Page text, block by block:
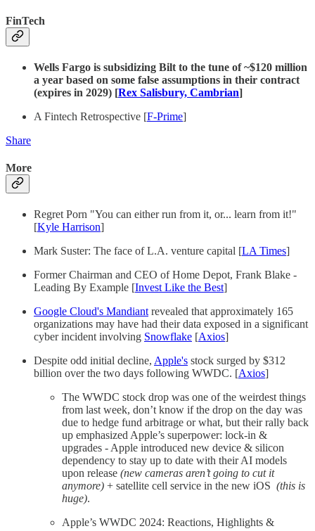
FinTech
Wells Fargo is subsidizing Bilt to the tune of ~$120 million
a year based on some false assumptions in their contract
(expires in 2029) [Rex Salisbury, Cambrian]
A Fintech Retrospective [F-Prime]
Share
More
Regret Porn "You can either run from it, or... learn from it!"
[Kyle Harrison]
Mark Suster: The face of L.A. venture capital [LA Times]
Former Chairman and CEO of Home Depot, Frank Blake -
Leading By Example [Invest Like the Best]
Google Cloud's Mandiant revealed that approximately 165
organizations may have had their data exposed in a significant
cyber incident involving Snowflake [Axios]
Despite odd initial decline, Apple's stock surged by $312
billion over the two days following WWDC. [Axios]
The WWDC stock drop was one of the weirdest things
from last week, don’t know if the drop on the day was
due to hedge fund arbitrage or what, but their rally back
up emphasized Apple’s superpower: lock-in &
upgrades - Apple introduced new device & silicon
dependency to stay up to date with their AI models
upon release (new cameras aren’t going to cut it
anymore) + satellite cell service in the new iOS (this is
huge).
Apple’s WWDC 2024: Reactions, Highlights &